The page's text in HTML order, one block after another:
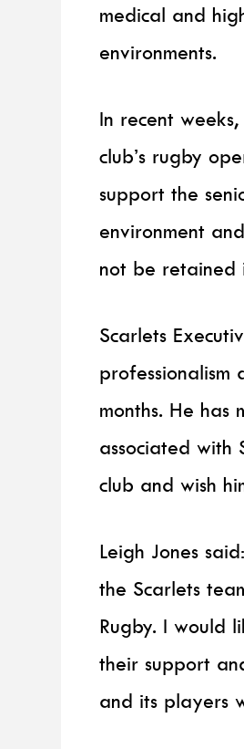
medical and
environments.
In recent
club’s rugby
support the
environment
not be retained
Scarlets
months. He
associated with
club and wish
Leigh Jones
the Scarlets
Rugby. I would
their support
and its players